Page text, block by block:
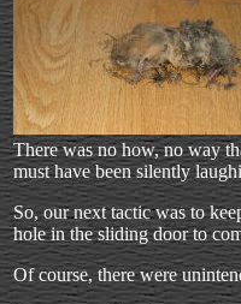
There was no how, no way
must have been silently
So, our next tactic was to
hole in the sliding door to
Of course, there were